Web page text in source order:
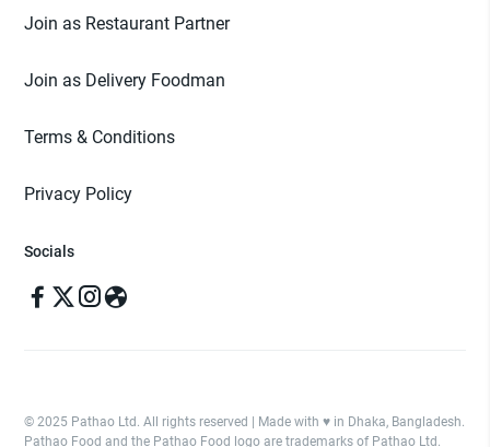
Join as Restaurant Partner
Join as Delivery Foodman
Terms & Conditions
Privacy Policy
Socials
© 2025 Pathao Ltd. All rights reserved | Made with ♥️ in Dhaka, Bangladesh.
Pathao Food and the Pathao Food logo are trademarks of Pathao Ltd.